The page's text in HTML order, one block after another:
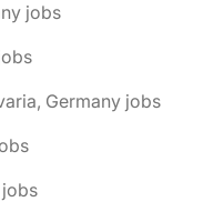
jobs
Germany jobs
jobs